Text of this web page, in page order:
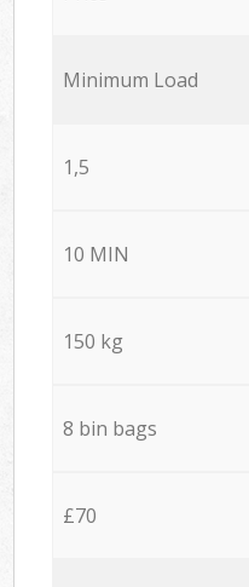
Minimum Load
1,5
10 MIN
150 kg
8 bin bags
£70